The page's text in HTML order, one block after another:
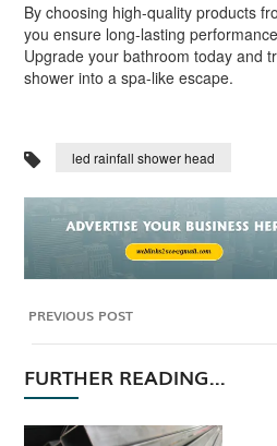
By choosing high-quality products
you ensure long-lasting
Upgrade your bathroom today and
shower into a spa-like escape.
led rainfall shower head
PREVIOUS POST
FURTHER READING...